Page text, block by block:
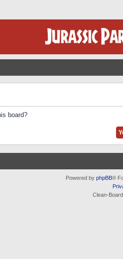
board?
Powered by phpBB®
Clean-